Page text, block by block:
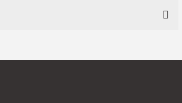
description, or any other insufficient